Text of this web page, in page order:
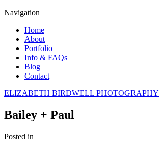
Navigation
Home
About
Portfolio
Info & FAQs
Blog
Contact
ELIZABETH BIRDWELL PHOTOGRAPHY
Bailey + Paul
Posted in